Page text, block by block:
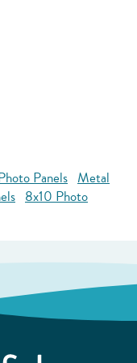
Panels Metal
8x10 Photo